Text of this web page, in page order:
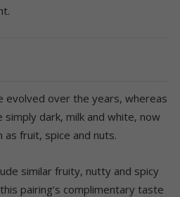
evolved over the years, whereas
simply dark, milk and white, now
fruit, spice and nuts.
similar fruity, nutty and spicy
pairing’s complimentary taste